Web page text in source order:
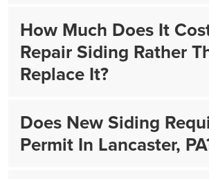
How Much Does It
Repair Siding Rather
Replace It?
Does New Siding
Permit In Lancaster,